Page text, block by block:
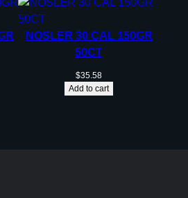
NOSLER 30 CAL 150GR
50CT
$35.58
Add to cart